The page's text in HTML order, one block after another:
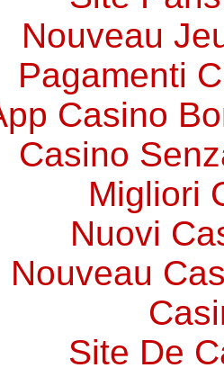
Nouveau
Pagamenti
Casino
Casino
Migliori
Nuovi
Nouveau
Site De